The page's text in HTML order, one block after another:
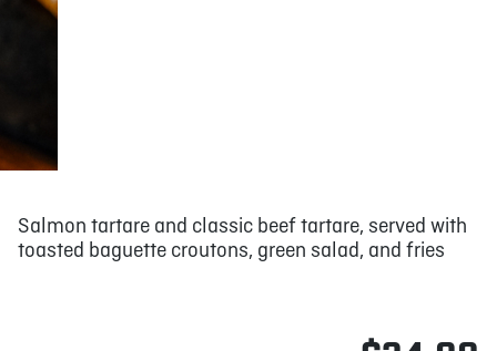
Salmon tartare and classic beef tartare, served with
toasted baguette croutons, green salad, and fries